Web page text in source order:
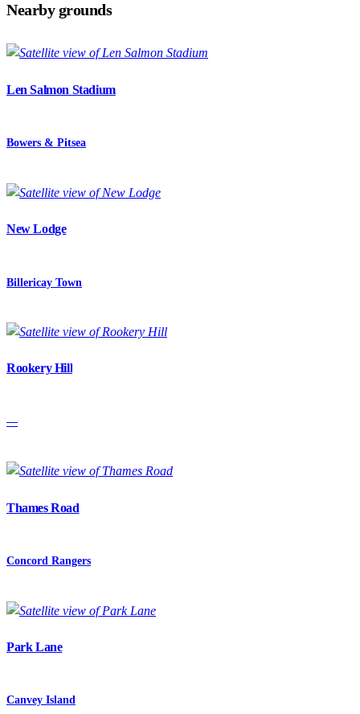
Nearby grounds
Len Salmon Stadium
Bowers & Pitsea
New Lodge
Billericay Town
Rookery Hill
—
Thames Road
Concord Rangers
Park Lane
Canvey Island